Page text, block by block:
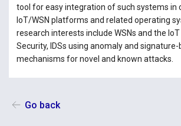
tool for easy integration of such systems in
IoT/WSN platforms and related operating
research interests include WSNs and the
Security, IDSs using anomaly and
mechanisms for novel and known attacks.
Go back